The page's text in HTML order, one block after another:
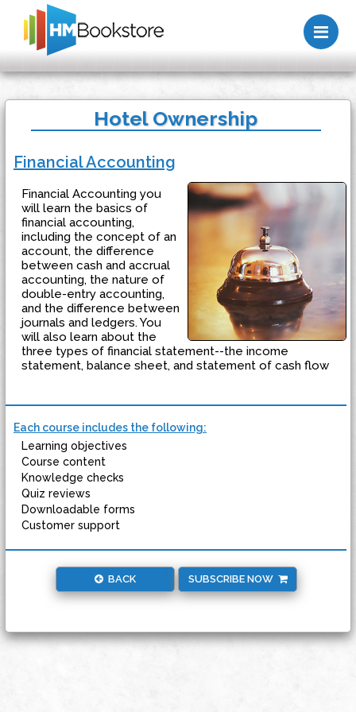
Hotel Ownership
Financial Accounting
Financial Accounting you
will learn the basics of
financial accounting,
including the concept of an
account, the difference
between cash and accrual
accounting, the nature of
double-entry accounting,
and the difference between
journals and ledgers. You
will also learn about the
three types of financial statement--the income
statement, balance sheet, and statement of cash flow
Each course includes the following:
Learning objectives
Course content
Knowledge checks
Quiz reviews
Downloadable forms
Customer support
BACK SUBSCRIBE NOW